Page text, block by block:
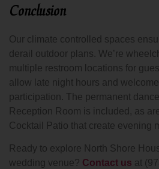
Conclusion
Our climate controlled spaces
derail outdoor plans. We’re
multiple restroom locations for
allow late night hours and
participation. The permanent
Reception Room is included, as
Cocktail Patio that create evening
Ready to explore North Shore
wedding venue? Contact us at